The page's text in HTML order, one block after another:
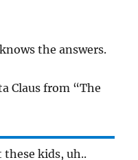
the answers.
Claus from “The
kids, uh..